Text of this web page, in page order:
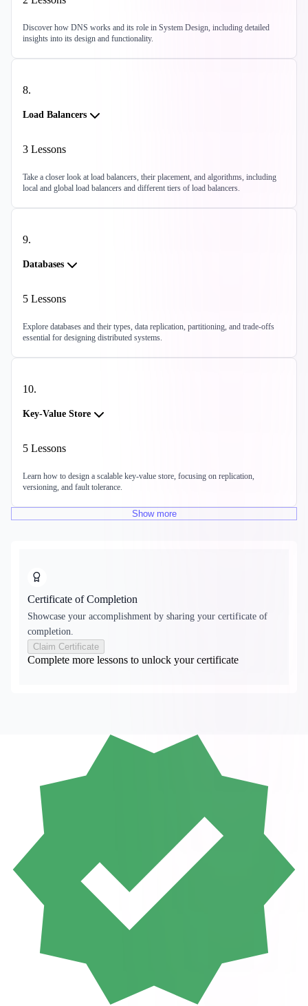
Discover how DNS works and its role in System Design, including detailed
insights into its design and functionality.
8.
Load Balancers
3 Lessons
Take a closer look at load balancers, their placement, and algorithms, including
local and global load balancers and different tiers of load balancers.
9.
Databases
5 Lessons
Explore databases and their types, data replication, partitioning, and trade-offs
essential for designing distributed systems.
10.
Key-Value Store
5 Lessons
Learn how to design a scalable key-value store, focusing on replication,
versioning, and fault tolerance.
Show more
Certificate of Completion
Showcase your accomplishment by sharing your certificate of
completion.
Claim Certificate
Complete more lessons to unlock your certificate